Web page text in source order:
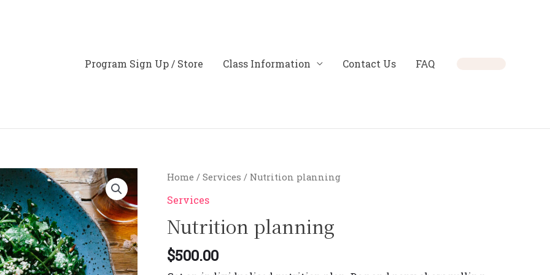
Program Sign Up / Store
Class Information Contact Us FAQ
Home / Services / Nutrition planning
Services
Nutrition planning
$500.00
Nutrition
planning